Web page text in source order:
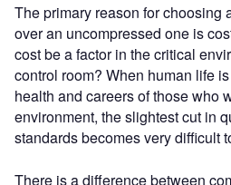
The primary reason for choosing
over an uncompressed one is
cost be a factor in the critical
control room? When human life
health and careers of those who
environment, the slightest cut in
standards becomes very difficult
There is a difference between